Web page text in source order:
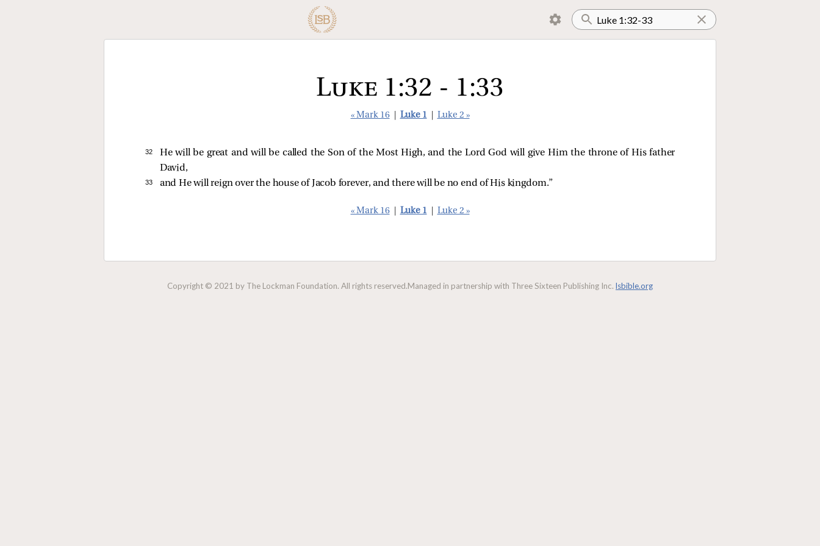
Luke 1:32 - 1:33
« Mark 16 Luke 1 Luke 2 »
32
He will be great and will be called the Son of the Most High, and the Lord God will give Him the throne of His father
David,
33 and He will reign over the house of Jacob forever, and there will be no end of His kingdom.”
« Mark 16 Luke 1 Luke 2 »
Copyright © 2021 by The Lockman Foundation. All rights reserved.Managed in partnership with Three Sixteen Publishing Inc. lsbible.org